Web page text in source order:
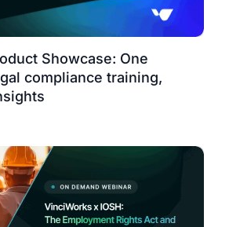
Showcase: One
compliance training,